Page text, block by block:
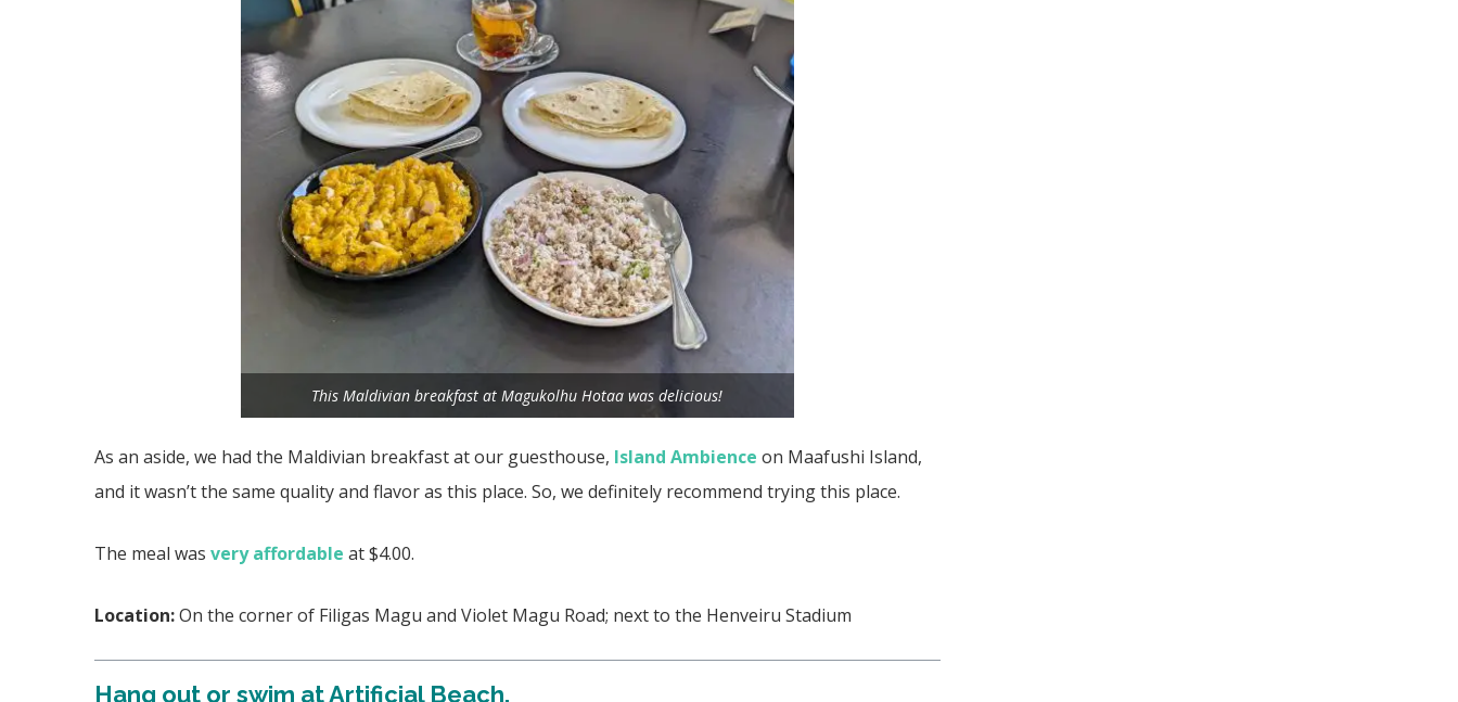
This Maldivian breakfast at Magukolhu Hotaa was delicious!
As an aside, we had the Maldivian breakfast at our guesthouse, Island Ambience on Maafushi Island,
and it wasn’t the same quality and flavor as this place. So, we definitely recommend trying this place.
The meal was very affordable at $4.00.
Location:On the corner of Filigas Magu and Violet Magu Road; next to the Henveiru Stadium
Hang out or swim at Artificial Beach.